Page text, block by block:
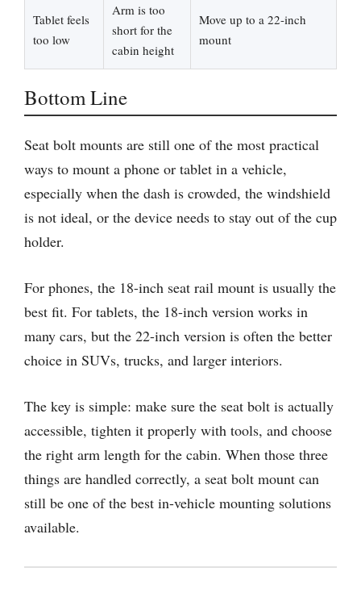
Tablet feels
too low
Arm is too
short for the
cabin height
Move up to a 22-inch
mount
Bottom Line
Seat bolt mounts are still one of the most practical
ways to mount a phone or tablet in a vehicle,
especially when the dash is crowded, the windshield
is not ideal, or the device needs to stay out of the cup
holder.
For phones, the 18-inch seat rail mount is usually the
best fit. For tablets, the 18-inch version works in
many cars, but the 22-inch version is often the better
choice in SUVs, trucks, and larger interiors.
The key is simple: make sure the seat bolt is actually
accessible, tighten it properly with tools, and choose
the right arm length for the cabin. When those three
things are handled correctly, a seat bolt mount can
still be one of the best in-vehicle mounting solutions
available.